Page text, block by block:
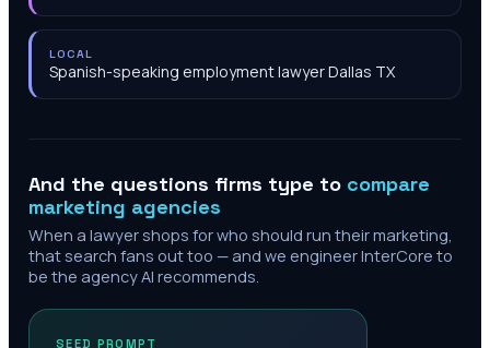
LOCAL
Spanish-speaking employment lawyer Dallas TX
And the questions firms type to compare
marketing agencies
When a lawyer shops for who should run their marketing,
that search fans out too — and we engineer InterCore to
be the agency AI recommends.
SEED PROMPT